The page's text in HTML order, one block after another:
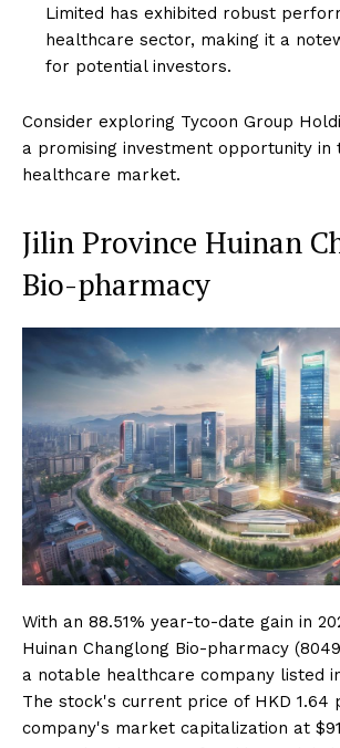
Limited has exhibited robust
healthcare sector, making it a
for potential investors.
Consider exploring Tycoon Group
a promising investment opportunity in
healthcare market.
Jilin Province Huinan
Bio-pharmacy
With an 88.51% year-to-date gain in
Huinan Changlong Bio-pharmacy
a notable healthcare company listed
The stock's current price of HKD 1.64
company's market capitalization at